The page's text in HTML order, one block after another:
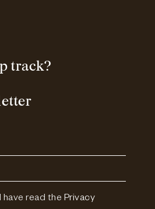
track?
have read the Privacy